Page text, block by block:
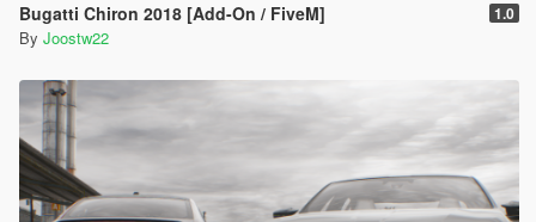
Bugatti Chiron 2018 [Add-On / FiveM] 1.0
By Joostw22